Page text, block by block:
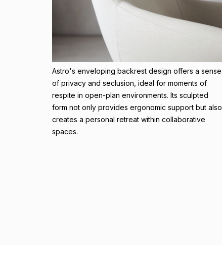
Astro's enveloping backrest design offers a sense
of privacy and seclusion, ideal for moments of
respite in open-plan environments. Its sculpted
form not only provides ergonomic support but also
creates a personal retreat within collaborative
spaces.